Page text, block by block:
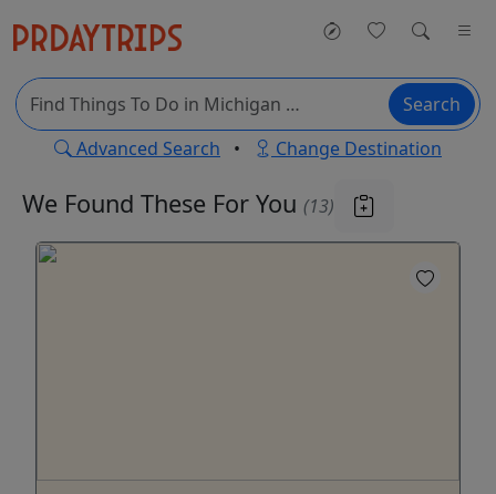
Search
Advanced Search • Change Destination
We Found These For You (13)